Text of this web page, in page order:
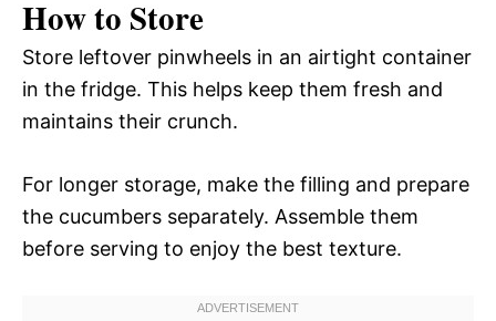
How to Store
Store leftover pinwheels in an airtight container
in the fridge. This helps keep them fresh and
maintains their crunch.
For longer storage, make the filling and prepare
the cucumbers separately. Assemble them
before serving to enjoy the best texture.